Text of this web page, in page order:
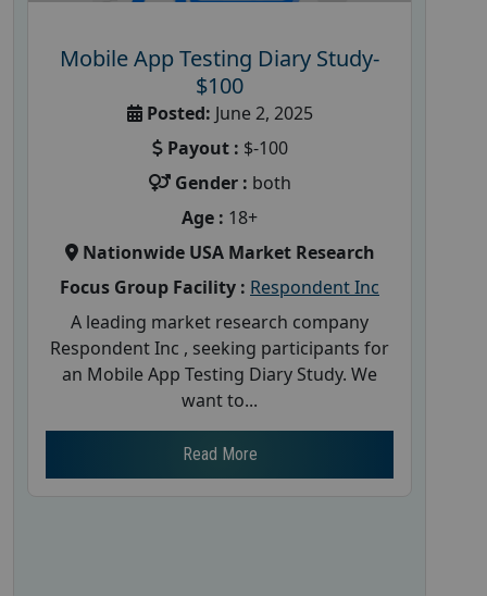
Mobile App Testing Diary Study-
$100
Posted: June 2, 2025
Payout : $-100
Gender : both
Age : 18+
Nationwide USA Market Research
Focus Group Facility : Respondent Inc
A leading market research company
Respondent Inc , seeking participants for
an Mobile App Testing Diary Study. We
want to...
Read More